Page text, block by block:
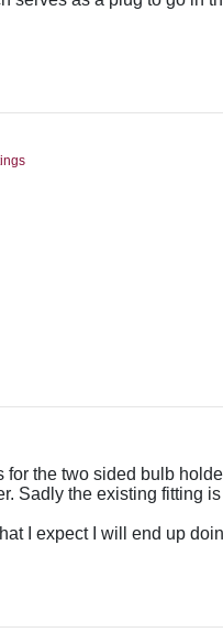
the two sided bulb
Sadly the existing fitting
I expect I will end up